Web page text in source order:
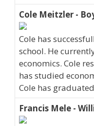
Cole Meitzler -
Cole has
school. He
economics. Cole
has studied
Cole has
Francis Mele -